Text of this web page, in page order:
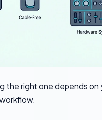
right one depends on